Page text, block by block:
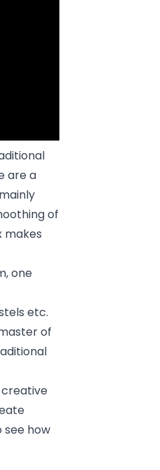
are a
of
makes
one
etc.
of
creative
see how